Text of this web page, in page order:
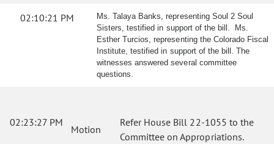
02:10:21 PM
Ms. Talaya Banks, representing Soul 2 Soul
Sisters, testified in support of the bill. Ms.
Esther Turcios, representing the Colorado Fiscal
Institute, testified in support of the bill. The
witnesses answered several committee
questions.
02:23:27 PM
Motion
Refer House Bill 22-1055 to the
Committee on Appropriations.